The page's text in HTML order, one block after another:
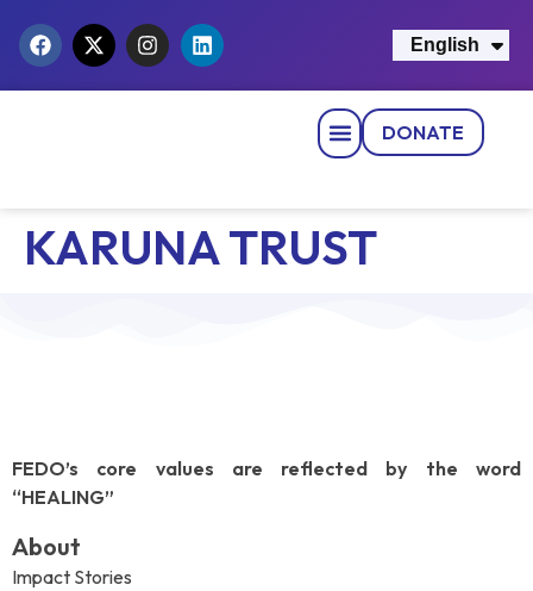
English
नेपाली
DONATE
KARUNA TRUST
FEDO’s core values are reflected by the word
“HEALING”
About
Impact Stories